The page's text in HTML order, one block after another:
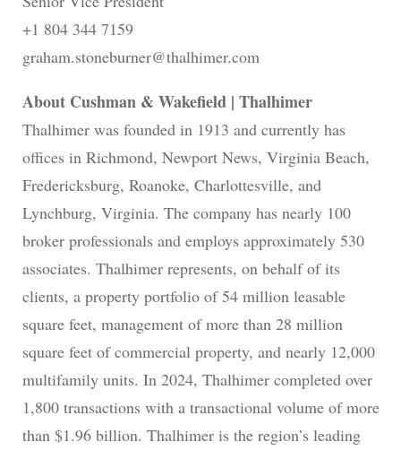
+1 804 344 7159
graham.stoneburner@thalhimer.com
About Cushman & Wakefield | Thalhimer
Thalhimer was founded in 1913 and currently has
offices in Richmond, Newport News, Virginia Beach,
Fredericksburg, Roanoke, Charlottesville, and
Lynchburg, Virginia. The company has nearly 100
broker professionals and employs approximately 530
associates. Thalhimer represents, on behalf of its
clients, a property portfolio of 54 million leasable
square feet, management of more than 28 million
square feet of commercial property, and nearly 12,000
multifamily units. In 2024, Thalhimer completed over
1,800 transactions with a transactional volume of more
than $1.96 billion. Thalhimer is the region’s leading